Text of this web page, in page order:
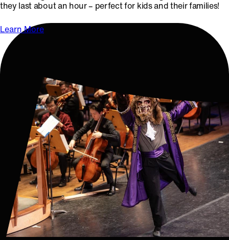
they last about an hour – perfect for kids and their families!
Learn More